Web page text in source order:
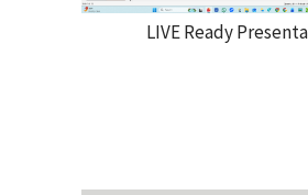
LIVE Ready